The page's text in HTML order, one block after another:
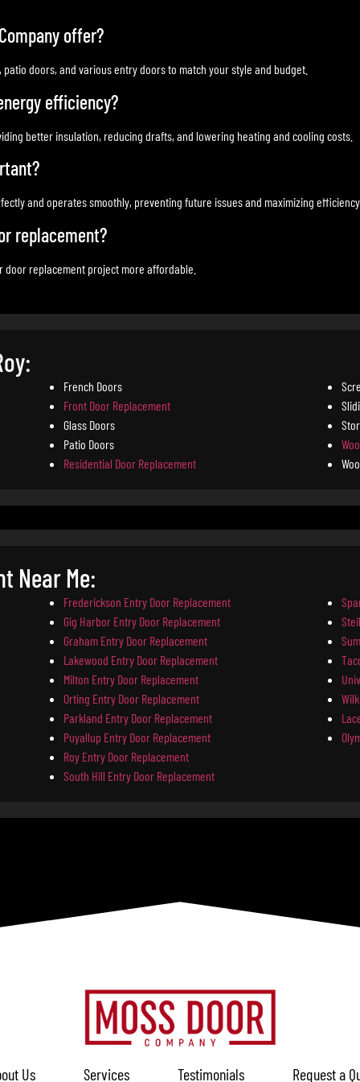
offer?
doors, and various entry doors to match your style and budget.
efficiency?
better insulation, reducing drafts, and lowering heating and cooling costs.
and operates smoothly, preventing future issues and maximizing
replacement?
replacement project more affordable.
French Doors
Front Door Replacement
Glass Doors
Patio Doors
Residential Door Replacement
Near Me:
Frederickson Entry Door Replacement
Gig Harbor Entry Door Replacement
Graham Entry Door Replacement
Lakewood Entry Door Replacement
Milton Entry Door Replacement
Orting Entry Door Replacement
Parkland Entry Door Replacement
Puyallup Entry Door Replacement
Roy Entry Door Replacement
South Hill Entry Door Replacement
Us Services Testimonials Request a